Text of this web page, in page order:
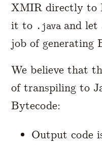
XMIR directly to
it to .javaand let
job of generating
We believe that
of transpiling to
Bytecode:
Output code